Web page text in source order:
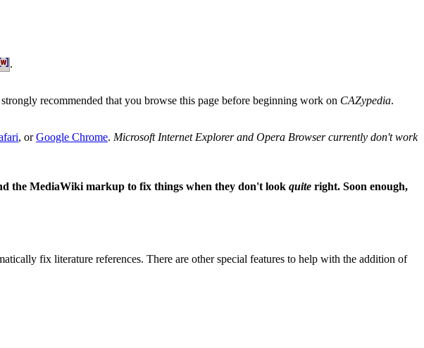
.
recommended that you browse this page before beginning work on CAZypedia.
, orGoogle Chrome. Microsoft Internet Explorer and Opera Browser currently don't work
the MediaWiki markup to fix things when they don't look quite right. Soon enough,
fix literature references. There are other special features to help with the addition of